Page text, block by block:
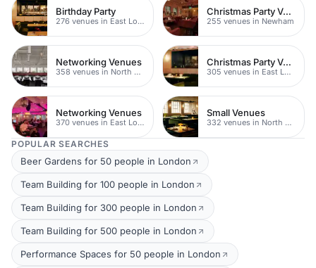
Birthday Party
276 venues in East London
Christmas Party Venues
255 venues in Newham
Networking Venues
358 venues in North East London
Christmas Party Venues
305 venues in East London
Networking Venues
370 venues in East London
Small Venues
332 venues in North East London
POPULAR SEARCHES
Beer Gardens for 50 people in London
Team Building for 100 people in London
Team Building for 300 people in London
Team Building for 500 people in London
Performance Spaces for 50 people in London